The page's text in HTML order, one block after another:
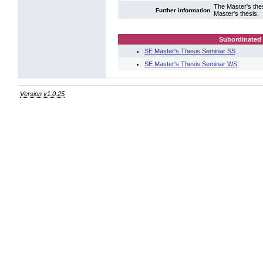
Further information
The Master's
Master's thesis.
Subordinated
SE Master's Thesis Seminar SS
SE Master's Thesis Seminar WS
Version v1.0.25